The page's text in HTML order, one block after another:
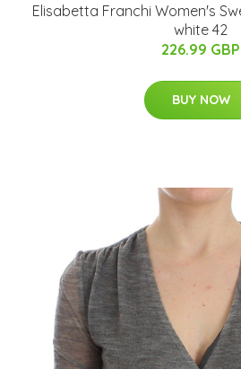
Elisabetta Franchi Women's
white 42
226.99 GBP
BUY NOW